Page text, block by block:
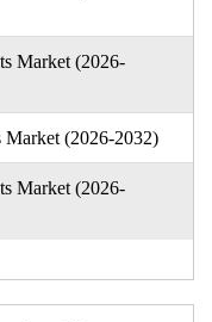
Market (2026-
(2026-2032)
Market (2026-